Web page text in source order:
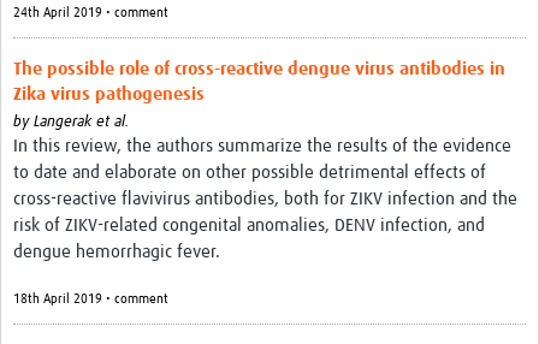
24th April 2019 • comment
The possible role of cross-reactive dengue virus antibodies in
Zika virus pathogenesis
by Langerak et al.
In this review, the authors summarize the results of the evidence
to date and elaborate on other possible detrimental effects of
cross-reactive flavivirus antibodies, both for ZIKV infection and the
risk of ZIKV-related congenital anomalies, DENV infection, and
dengue hemorrhagic fever.
18th April 2019 • comment